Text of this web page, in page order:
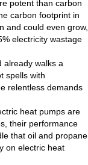
potent than carbon
carbon footprint in
and could even grow,
electricity wastage
already walks a
spells with
relentless demands
heat pumps are
their performance
that oil and propane
on electric heat